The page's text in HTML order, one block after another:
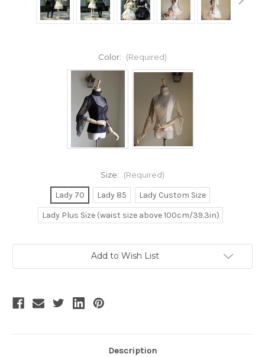
Color: (Required)
Size: (Required)
Lady 70 Lady 85
Lady Custom Size
Lady Plus Size (waist size above 100cm/39.3in)
Add to Wish List
Description